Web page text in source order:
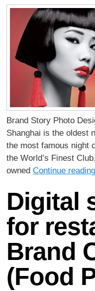
Brand Story Photo
Shanghai is the oldest
the most famous night
the World’s Finest
ownedContinue reading
Digital
for
Brand
(Food